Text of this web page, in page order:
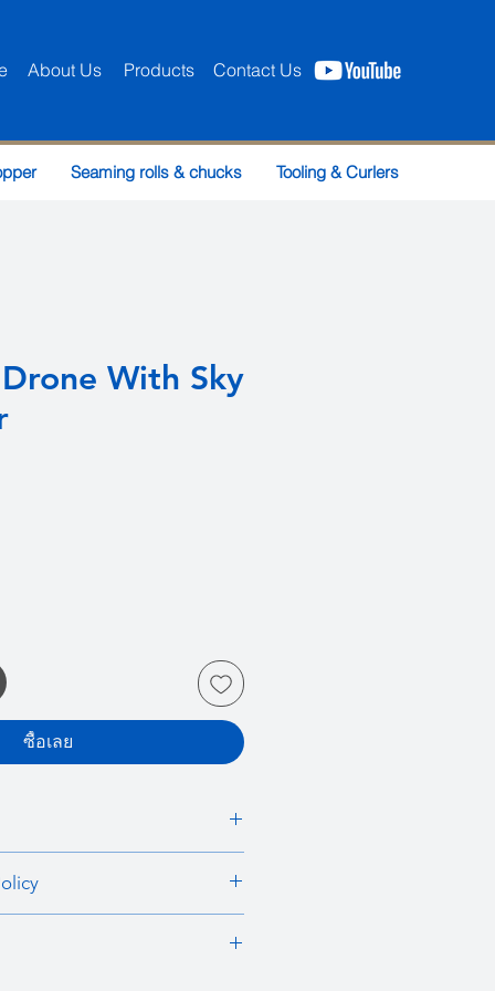
About Us Products Contact Us
Seaming rolls & chucks Tooling & Curlers
With Sky
ซื้อเลย
product such as sizing, material,
This is also a great space
product special and how your
from this item.
to do in case they are